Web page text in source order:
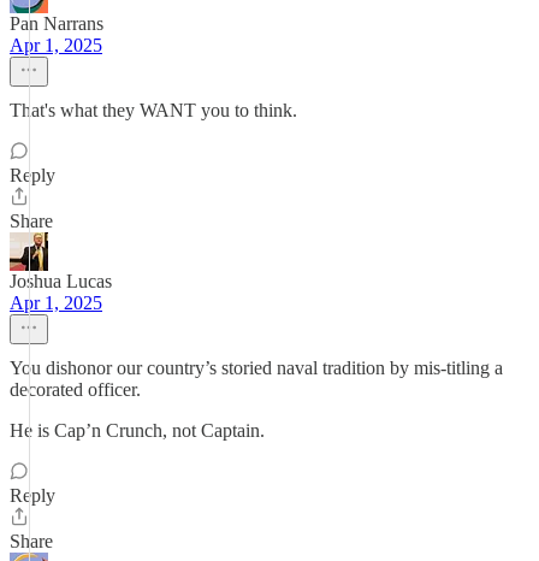
Pan Narrans
Apr 1, 2025
That's what they WANT you to think.
Reply
Share
Joshua Lucas
Apr 1, 2025
You dishonor our country’s storied naval tradition by mis-titling a
decorated officer.
He is Cap’n Crunch, not Captain.
Reply
Share